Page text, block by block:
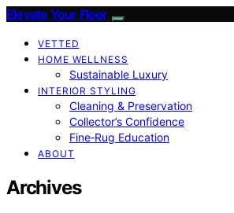
Elevate Your Floor
VETTED
HOME WELLNESS
Sustainable Luxury
INTERIOR STYLING
Cleaning & Preservation
Collector’s Confidence
Fine‑Rug Education
ABOUT
Archives